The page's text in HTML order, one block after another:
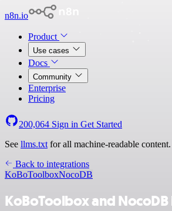
n8n.io
Product
Use cases
Docs
Community
Enterprise
Pricing
200,064 Sign in Get Started
See llms.txt for all machine-readable content.
Back to integrations
KoBoToolboxNocoDB
KoBoToolbox and